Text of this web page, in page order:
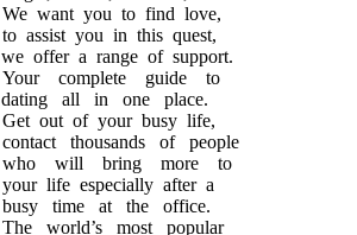
We want you to find love,
to assist you in this quest,
we offer a range of support.
Your complete guide to
dating all in one place.
Get out of your busy life,
contact thousands of people
who will bring more to
your life especially after a
busy time at the office.
The world’s most popular